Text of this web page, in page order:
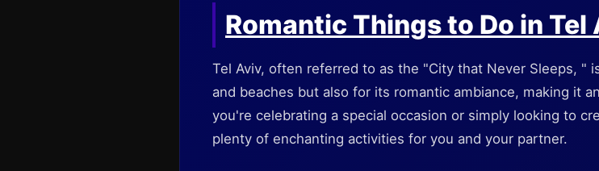
Romantic Things to Do in Tel
Tel Aviv, often referred to as the "City that Never Sleeps, "
and beaches but also for its romantic ambiance, making it
you're celebrating a special occasion or simply looking to
plenty of enchanting activities for you and your partner.